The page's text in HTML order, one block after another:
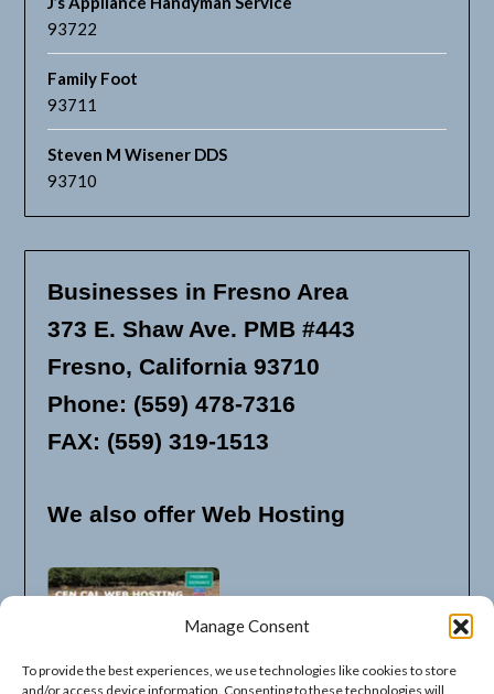
Manage Consent
To provide the best experiences, we use technologies like cookies to store
and/or access device information. Consenting to these technologies will
93722
Family Foot
93711
Steven M Wisener DDS
93710
Businesses in Fresno Area
373 E. Shaw Ave. PMB #443
Fresno, California 93710
Phone: (559) 478-7316
FAX: (559) 319-1513
We also offer Web Hosting